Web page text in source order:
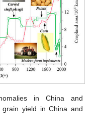
in China and
grain yield in China and